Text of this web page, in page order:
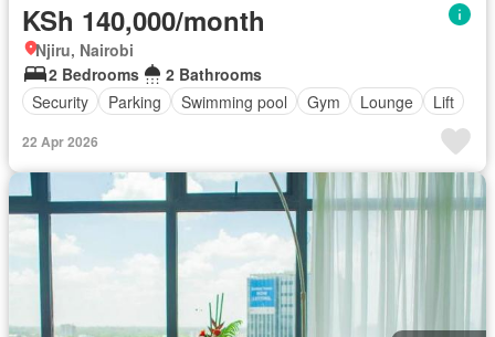
KSh 140,000/month
Njiru, Nairobi
2 Bedrooms
2 Bathrooms
Security
Parking Swimming pool Gym Lounge Lift
22 Apr 2026